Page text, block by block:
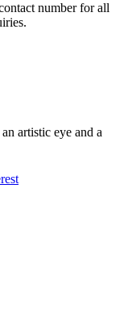
number for all
artistic eye and a